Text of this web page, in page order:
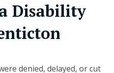
Disability
denied, delayed, or cut